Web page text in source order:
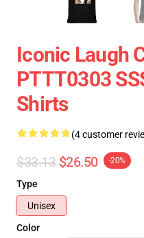
Iconic Laugh
PTTT0303
Shirts
(4 customer
$33.13 $26.50 -20%
Type
Unisex
Color